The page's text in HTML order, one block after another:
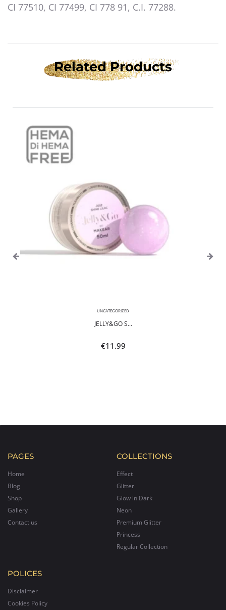
CI 77510, CI 77499, CI 778 91, C.I. 77288.
Related Products
UNCATEGORIZED
JELLY&GO S...
€11.99
PAGES
Home
Blog
Shop
Gallery
Contact us
POLICES
Disclaimer
Cookies Policy
COLLECTIONS
Effect
Glitter
Glow in Dark
Neon
Premium Glitter
Princess
Regular Collection